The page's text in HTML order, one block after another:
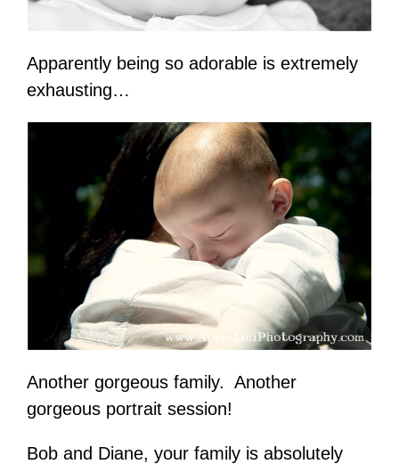
Apparently being so adorable is extremely
exhausting…
Another gorgeous family. Another
gorgeous portrait session!
Bob and Diane, your family is absolutely